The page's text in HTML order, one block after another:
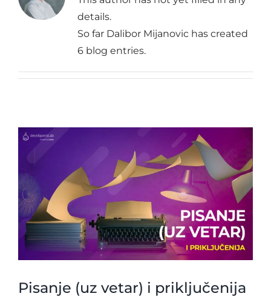
details.
So far Dalibor Mijanovic has created
6 blog entries.
Pisanje (uz vetar) i priključenija